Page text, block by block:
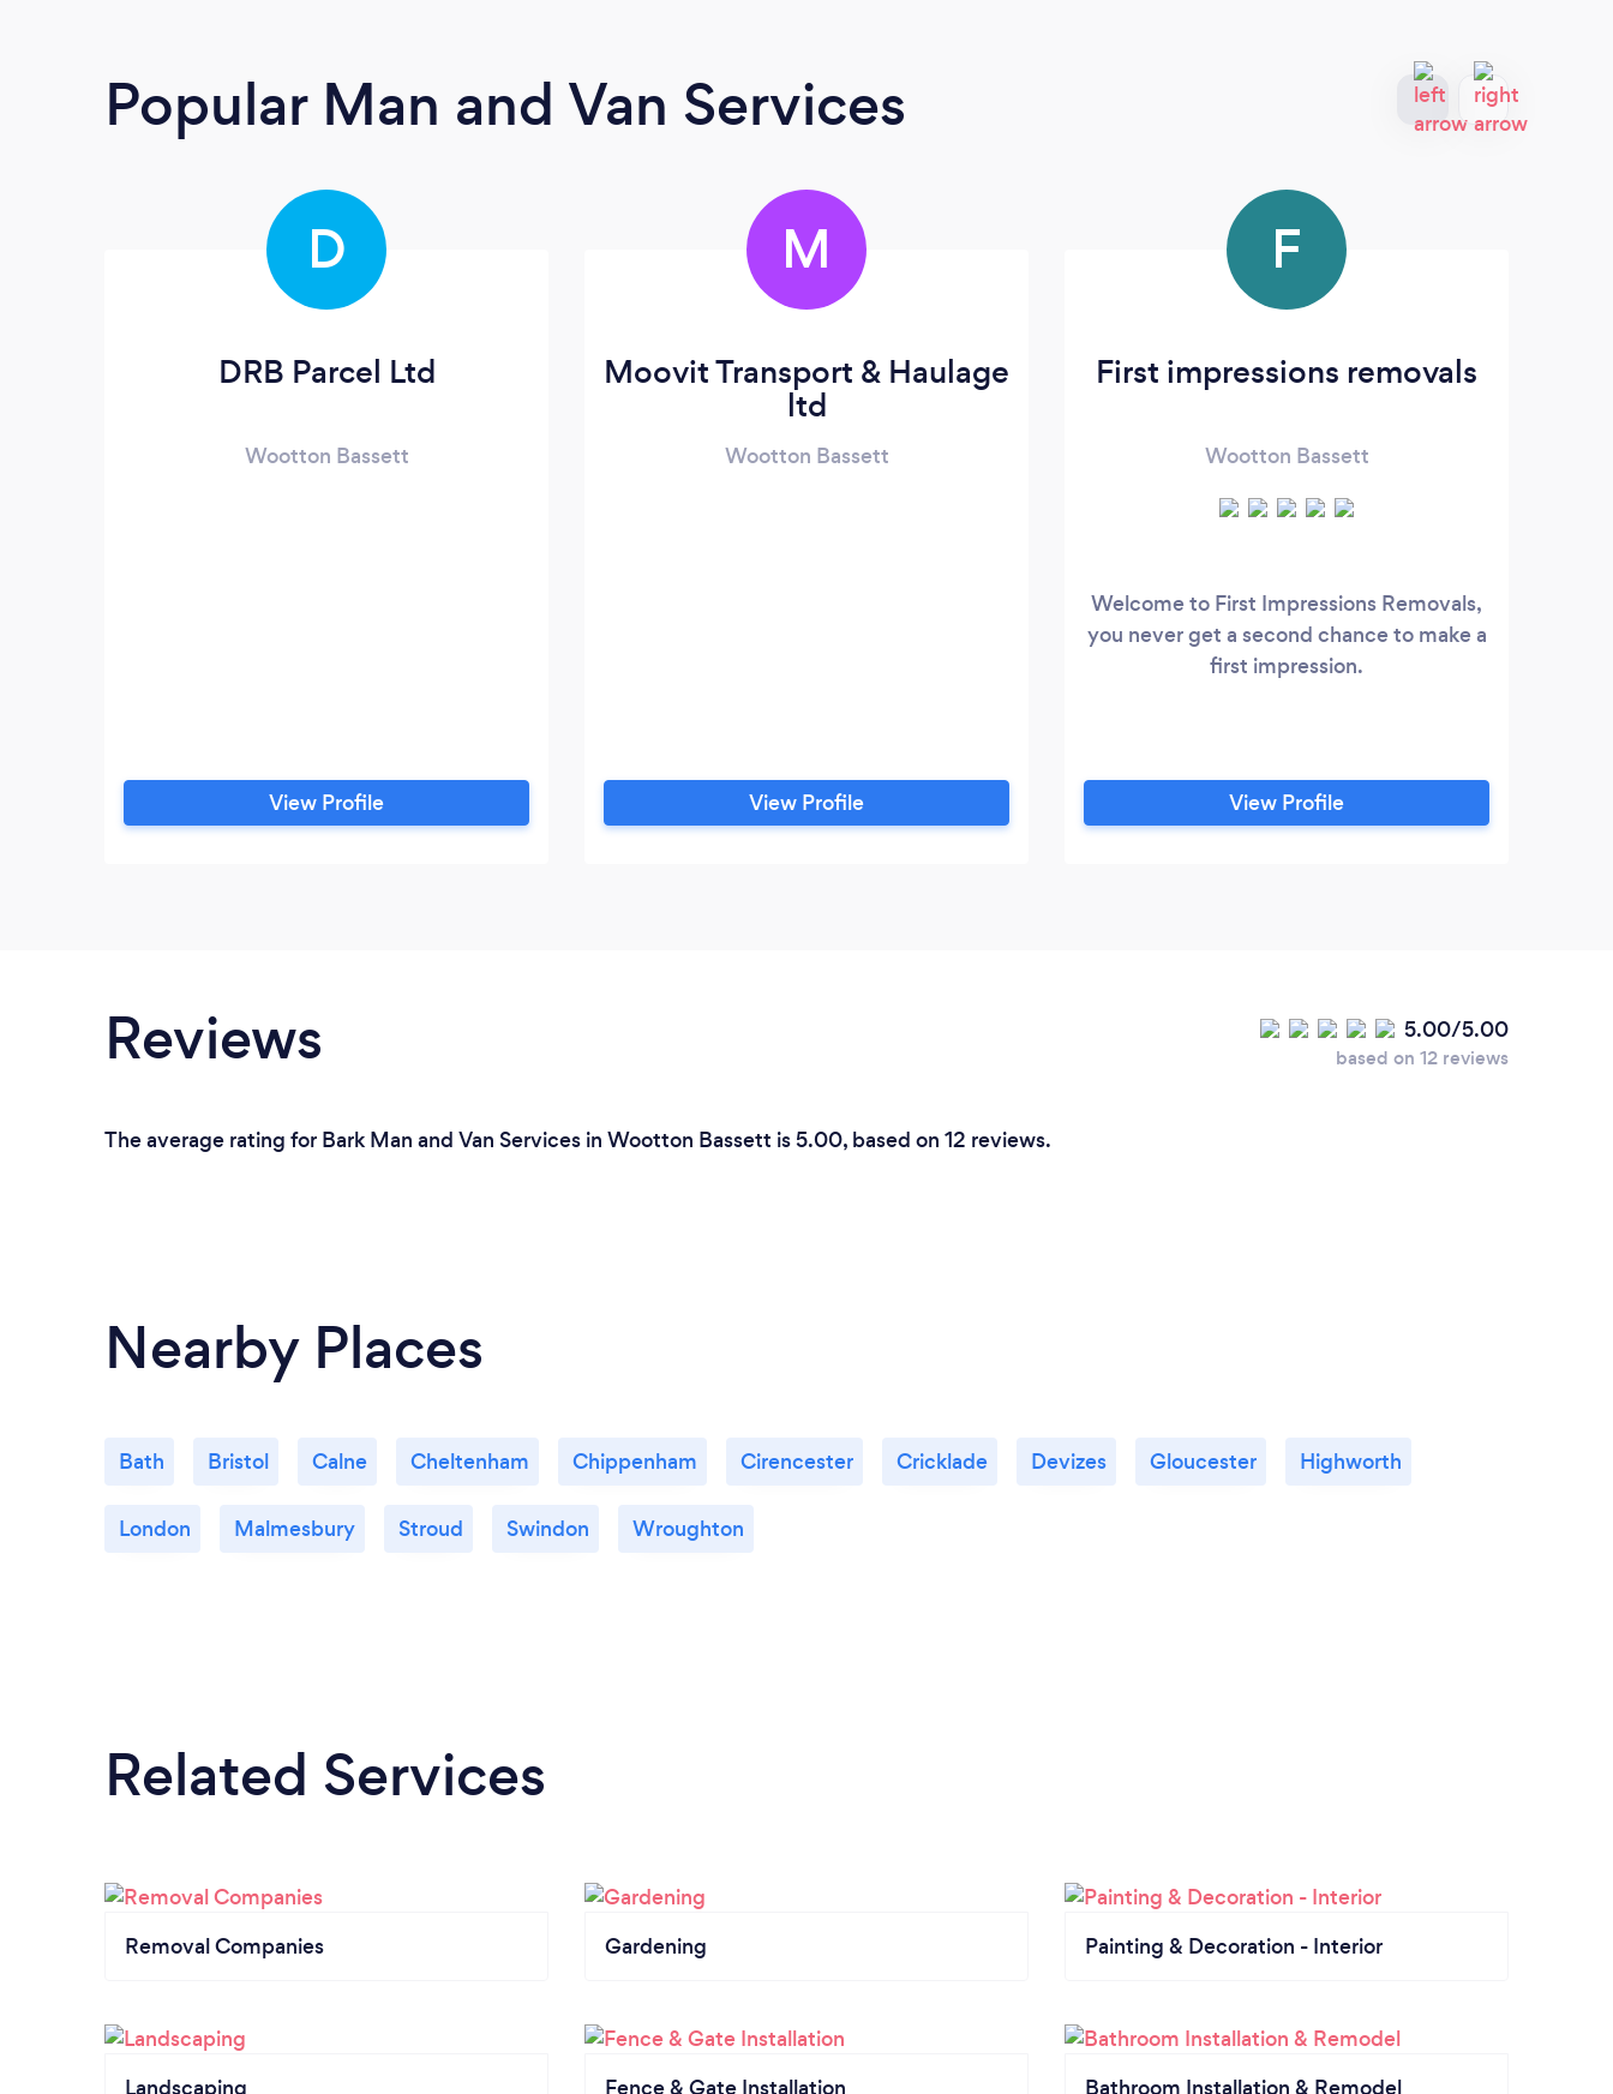
Popular Man and Van Services
D
DRB Parcel Ltd
Wootton Bassett
View Profile
M
Moovit Transport & Haulage
ltd
Wootton Bassett
View Profile
F
First impressions removals
Wootton Bassett
Welcome to First Impressions Removals,
you never get a second chance to make a
first impression.
View Profile
Reviews 5.00/5.00
based on 12 reviews
The average rating for Bark Man and Van Services in Wootton Bassett is 5.00, based on 12 reviews.
Nearby Places
Bath Bristol Calne Cheltenham Chippenham Cirencester Cricklade Devizes Gloucester Highworth
London Malmesbury Stroud Swindon Wroughton
Related Services
Removal Companies Gardening Painting & Decoration - Interior